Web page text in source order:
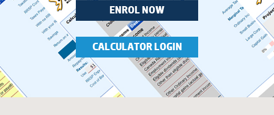
ENROL NOW
CALCULATOR LOGIN